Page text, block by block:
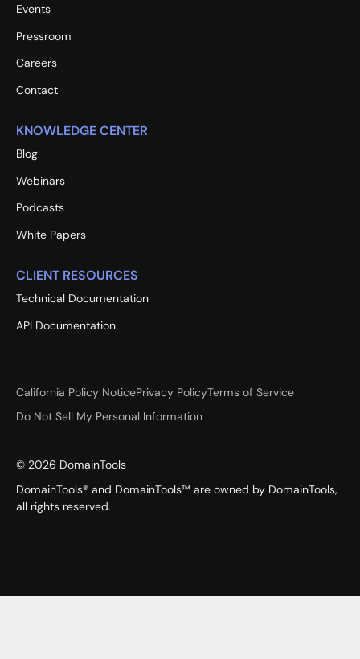
Events
Pressroom
Careers
Contact
KNOWLEDGE CENTER
Blog
Webinars
Podcasts
White Papers
CLIENT RESOURCES
Technical Documentation
API Documentation
California Policy NoticePrivacy PolicyTerms of Service
Do Not Sell My Personal Information
© 2026 DomainTools
DomainTools® and DomainTools™ are owned by DomainTools,
all rights reserved.